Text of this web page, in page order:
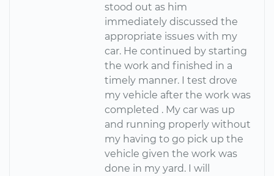
stood out as him
immediately discussed the
appropriate issues with my
car. He continued by starting
the work and finished in a
timely manner. I test drove
my vehicle after the work was
completed . My car was up
and running properly without
my having to go pick up the
vehicle given the work was
done in my yard. I will